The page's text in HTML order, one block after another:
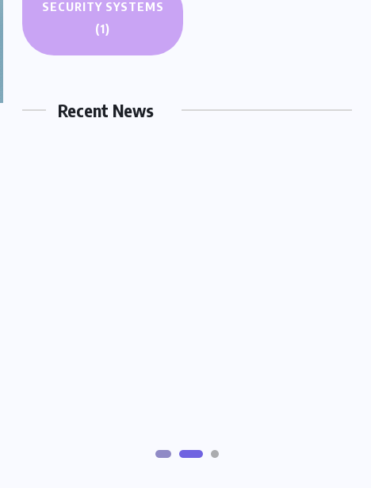
SECURITY SYSTEMS
(1)
Recent News
Can an EV Really Power Your
03.07.2026